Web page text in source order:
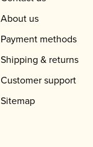
About us
Payment methods
Shipping & returns
Customer support
Sitemap